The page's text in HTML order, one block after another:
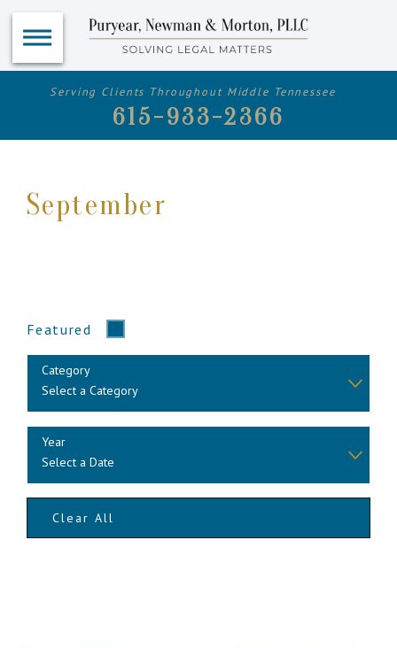
Serving Clients Throughout Middle Tennessee
615-933-2366
September
Featured
Category
Year
Clear All